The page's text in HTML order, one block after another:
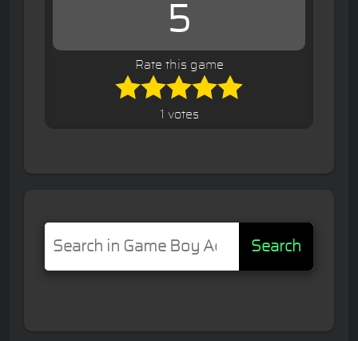
5
Rate this game
1 votes
Search